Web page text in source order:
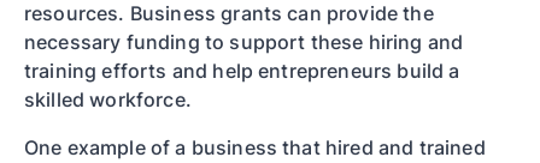
resources. Business grants can provide the
necessary funding to support these hiring and
training efforts and help entrepreneurs build a
skilled workforce.
One example of a business that hired and trained